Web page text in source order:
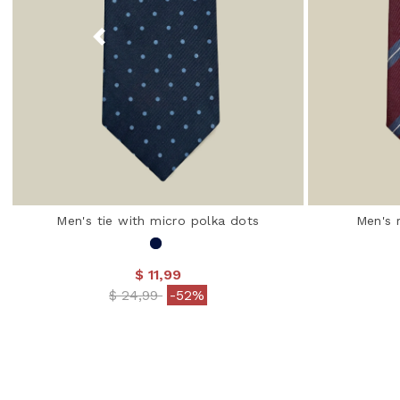
Men's tie with micro polka dots
$ 11,99
Price reduced from
$ 24,99to-52%
Men's